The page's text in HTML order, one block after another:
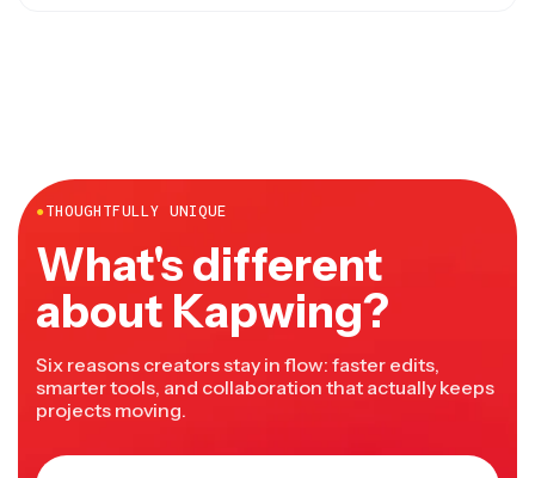
●THOUGHTFULLY UNIQUE
What's different
about Kapwing?
Six reasons creators stay in flow: faster edits,
smarter tools, and collaboration that actually keeps
projects moving.